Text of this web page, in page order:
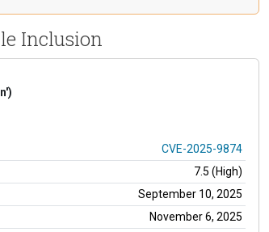
Inclusion
CVE-2025-9874
7.5 (High)
September 10, 2025
November 6, 2025